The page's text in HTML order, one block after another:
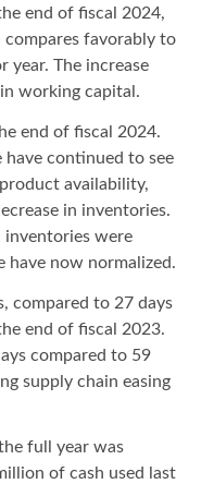
end of fiscal 2024,
favorably to
year. The increase
working capital.
end of fiscal 2024.
continued to see
availability,
in inventories.
inventories were
have now normalized.
compared to 27 days
end of fiscal 2023.
compared to 59
supply chain easing
full year was
of cash used last